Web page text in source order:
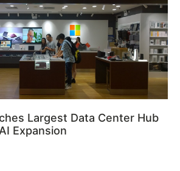
Largest Data Center Hub
Expansion